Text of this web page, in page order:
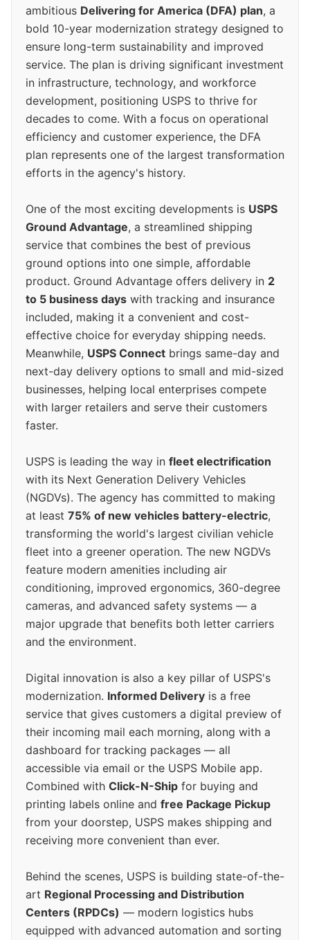
ambitious Delivering for America (DFA) plan, a
bold 10-year modernization strategy designed to
ensure long-term sustainability and improved
service. The plan is driving significant investment
in infrastructure, technology, and workforce
development, positioning USPS to thrive for
decades to come. With a focus on operational
efficiency and customer experience, the DFA
plan represents one of the largest transformation
efforts in the agency's history.
One of the most exciting developments is USPS
Ground Advantage, a streamlined shipping
service that combines the best of previous
ground options into one simple, affordable
product. Ground Advantage offers delivery in 2
to 5 business days with tracking and insurance
included, making it a convenient and cost-
effective choice for everyday shipping needs.
Meanwhile, USPS Connect brings same-day and
next-day delivery options to small and mid-sized
businesses, helping local enterprises compete
with larger retailers and serve their customers
faster.
USPS is leading the way in fleet electrification
with its Next Generation Delivery Vehicles
(NGDVs). The agency has committed to making
at least 75% of new vehicles battery-electric,
transforming the world's largest civilian vehicle
fleet into a greener operation. The new NGDVs
feature modern amenities including air
conditioning, improved ergonomics, 360-degree
cameras, and advanced safety systems — a
major upgrade that benefits both letter carriers
and the environment.
Digital innovation is also a key pillar of USPS's
modernization. Informed Delivery is a free
service that gives customers a digital preview of
their incoming mail each morning, along with a
dashboard for tracking packages — all
accessible via email or the USPS Mobile app.
Combined with Click-N-Ship for buying and
printing labels online and free Package Pickup
from your doorstep, USPS makes shipping and
receiving more convenient than ever.
Behind the scenes, USPS is building state-of-the-
art Regional Processing and Distribution
Centers (RPDCs) — modern logistics hubs
equipped with advanced automation and sorting